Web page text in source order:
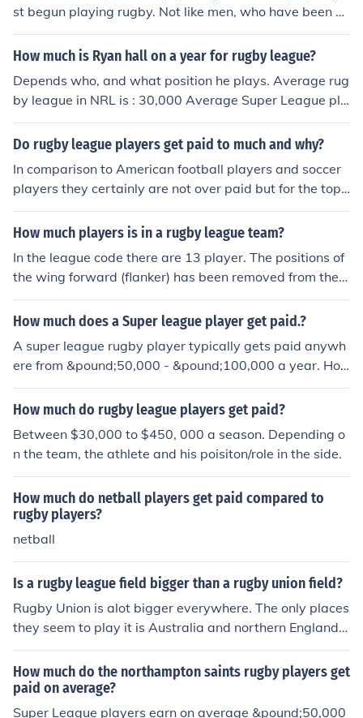
st begun playing rugby. Not like men, who have been pl
aying at the start
How much is Ryan hall on a year for rugby league?
Depends who, and what position he plays. Average rug
by league in NRL is : 30,000 Average Super League pla
yer in England is: 60,000
Do rugby league players get paid to much and why?
In comparison to American football players and soccer
players they certainly are not over paid but for the top
players its considered that they may be under paid
How much players is in a rugby league team?
In the league code there are 13 player. The positions of
the wing forward (flanker) has been removed from the g
ame
How much does a Super league player get paid.?
A super league rugby player typically gets paid anywh
ere from &pound;50,000 - &pound;100,000 a year. Ho
wever, it will depend on which team they work for.
How much do rugby league players get paid?
Between $30,000 to $450, 000 a season. Depending o
n the team, the athlete and his poisiton/role in the side.
How much do netball players get paid compared to
rugby players?
netball
Is a rugby league field bigger than a rugby union field?
Rugby Union is alot bigger everywhere. The only places
they seem to play it is Australia and northern England.
Rugby union is a much better sport anyway. Rugby Uni
on is more popular than Rugby League because Rugby
Union is much older than League. Rugby Union players
get much more than League players and union is playe
How much do the northampton saints rugby players get
paid on average?
Super League players earn on average &pound;50,000